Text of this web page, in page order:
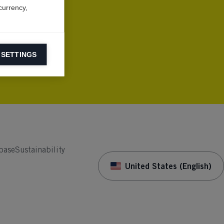
Sustainability
United States (English)
on
to display